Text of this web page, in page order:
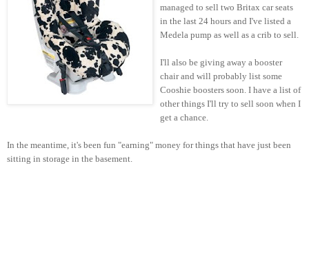
managed to sell two Britax car seats
in the last 24 hours and I've listed a
Medela pump as well as a crib to sell.
I'll also be giving away a booster
chair and will probably list some
Cooshie boosters soon. I have a list of
other things I'll try to sell soon when I
get a chance.
In the meantime, it's been fun "earning" money for things that have just been
sitting in storage in the basement.